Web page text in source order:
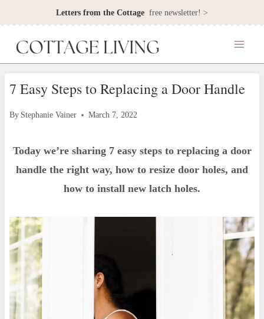
to
content
Letters from the Cottage free newsletter! >
7 Easy Steps to Replacing a Door Handle
By Stephanie Vainer March 7, 2022
Today we’re sharing 7 easy steps to replacing a door
handle the right way, how to resize door holes, and
how to install new latch holes.